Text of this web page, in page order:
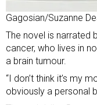
Gagosian/Suzanne
The novel is narrated
cancer, who lives in
a brain tumour.
“I don’t think it’s my
obviously a personal